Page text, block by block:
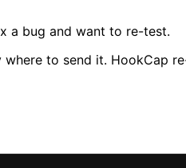
a bug and want to re-test.
to send it. HookCap